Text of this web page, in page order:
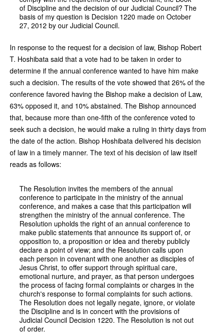
of Discipline and the decision of our Judicial Council? The
basis of my question is Decision 1220 made on October
27, 2012 by our Judicial Council.
In response to the request for a decision of law, Bishop Robert
T. Hoshibata said that a vote had to be taken in order to
determine if the annual conference wanted to have him make
such a decision. The results of the vote showed that 26% of the
conference favored having the Bishop make a decision of Law,
63% opposed it, and 10% abstained. The Bishop announced
that, because more than one-fifth of the conference voted to
seek such a decision, he would make a ruling in thirty days from
the date of the action. Bishop Hoshibata delivered his decision
of law in a timely manner. The text of his decision of law itself
reads as follows:
The Resolution invites the members of the annual
conference to participate in the ministry of the annual
conference, and makes a case that this participation will
strengthen the ministry of the annual conference. The
Resolution upholds the right of an annual conference to
make public statements that announce its support of, or
opposition to, a proposition or idea and thereby publicly
declare a point of view; and the Resolution calls upon
each person in covenant with one another as disciples of
Jesus Christ, to offer support through spiritual care,
emotional nurture, and prayer, as that person undergoes
the process of facing formal complaints or charges in the
church's response to formal complaints for such actions.
The Resolution does not legally negate, ignore, or violate
the Discipline and is in concert with the provisions of
Judicial Council Decision 1220. The Resolution is not out
of order.